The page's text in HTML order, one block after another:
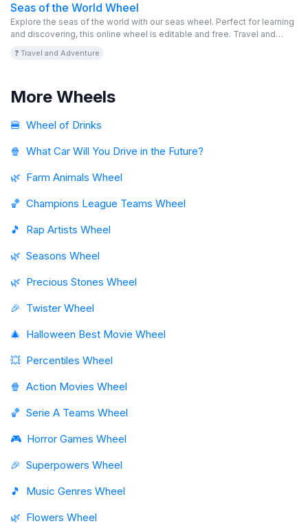
Seas of the World Wheel
Explore the seas of the world with our seas wheel. Perfect for learning
and discovering, this online wheel is editable and free. Travel and
❓ Travel and Adventure
More Wheels
🍔 Wheel of Drinks
🍿 What Car Will You Drive in the Future?
🌿 Farm Animals Wheel
🏀 Champions League Teams Wheel
🎵
Rap Artists Wheel
🌿 Seasons Wheel
🌿 Precious Stones Wheel
🎉 Twister Wheel
🎄 Halloween Best Movie Wheel
💥 Percentiles Wheel
🍿 Action Movies Wheel
🏀 Serie A Teams Wheel
🎮 Horror Games Wheel
🎉 Superpowers Wheel
🎵
Music Genres Wheel
🌿 Flowers Wheel